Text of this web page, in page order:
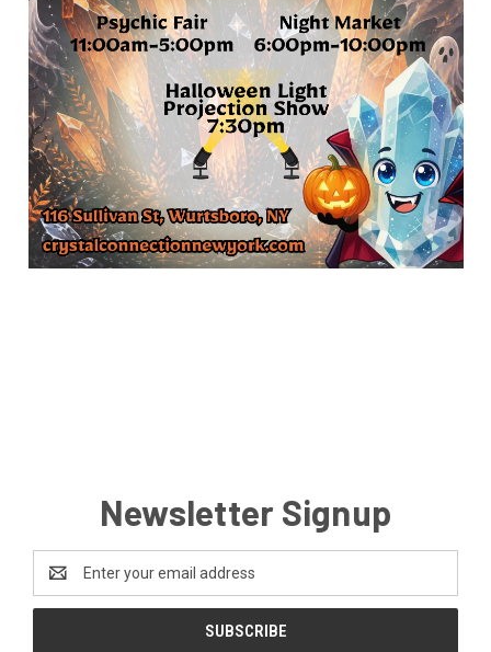
Newsletter Signup
Address